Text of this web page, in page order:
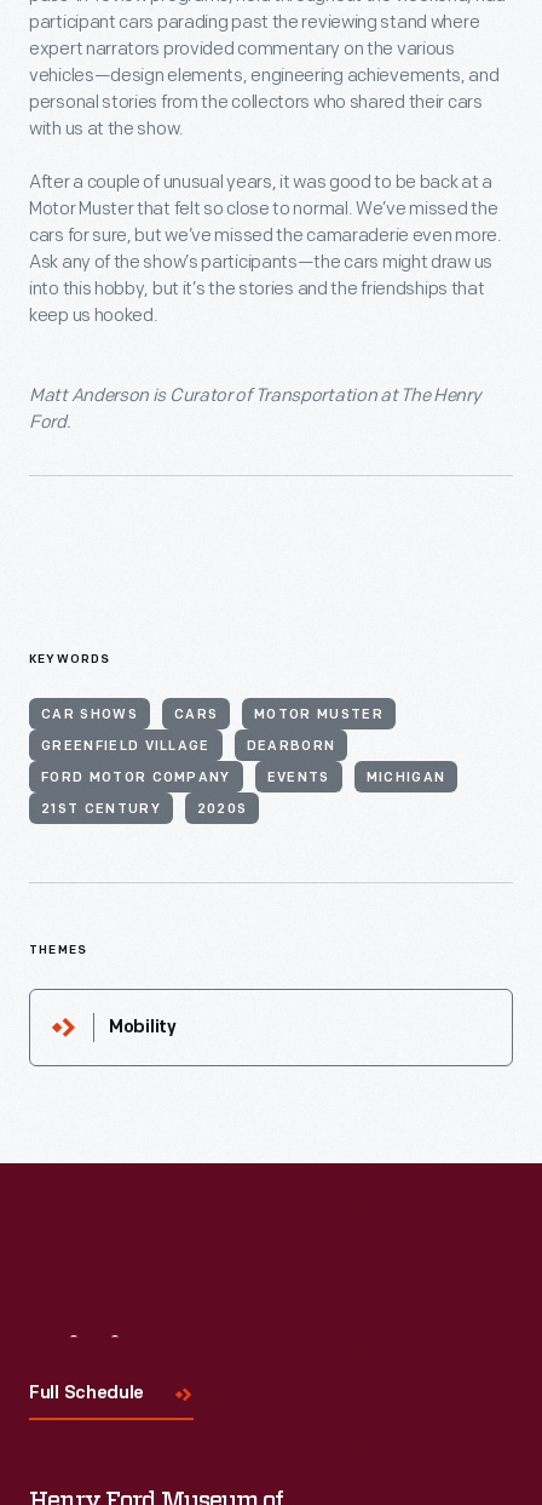
participant cars parading past the reviewing stand where
expert narrators provided commentary on the various
vehicles—design elements, engineering achievements, and
personal stories from the collectors who shared their cars
with us at the show.
After a couple of unusual years, it was good to be back at a
Motor Muster that felt so close to normal. We’ve missed the
cars for sure, but we’ve missed the camaraderie even more.
Ask any of the show’s participants—the cars might draw us
into this hobby, but it’s the stories and the friendships that
keep us hooked.
Matt Anderson is Curator of Transportation at The Henry
Ford.
KEYWORDS
CAR SHOWS CARS MOTOR MUSTER
GREENFIELD VILLAGE DEARBORN
FORD MOTOR COMPANY EVENTS MICHIGAN
21ST CENTURY 2020S
THEMES
Mobility
Full Schedule